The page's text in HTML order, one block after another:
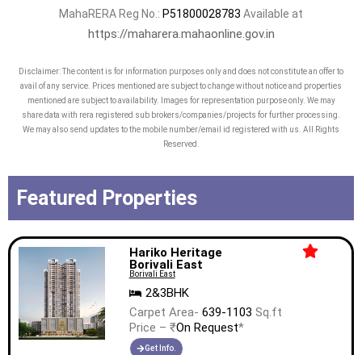
vitality and aesthetic appeal. Honesty,
innovation, excellence, sustainability,
timely delivery are the core values of
our company, which are perfectly
aligned with every sq. ft. we build.
and non-convertible debentures have
been rated ‘STABLE’ by CRISIL, the
any publicly listed residential real
estate player in India.
MahaRERA Reg No.: P51800028783 Available at
https://maharera.mahaonline.gov.in
Disclaimer: The content is for information purposes only and does not constitute an offer to
avail of any service. Prices mentioned are subject to change without notice and properties
mentioned are subject to availability. Images for representation purpose only. We may
share data with rera registered sub brokers/companies/projects for further processing.
We may also send updates to the mobile number/email id registered with us. All Rights
Reserved.
Featured Properties
Hariko Heritage
Borivali East
Borivali East
2&3BHK
Carpet Area- 639-1103 Sq.ft
Price – ₹On Request*
Get Info.